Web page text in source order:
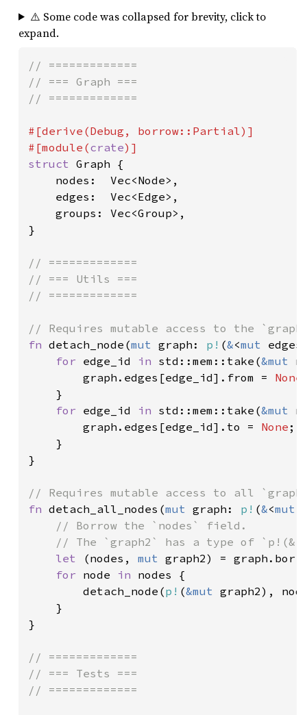
⚠️ Some code was collapsed for brevity, click to
expand.
// =============
// === Graph ===
// =============
#[derive(Debug, borrow::Partial)]
#[module(crate
struct Graph {
    nodes:  Vec<Node>,
    edges:  Vec<Edge>,
    groups: Vec<Group>,
}
// =============
// === Utils ===
// =============
fn detach_node(mut graph: p! (&<mut
for edge_id in std::mem::take(&mut
        graph.edges[edge_id].from =
None
    }
for edge_id in std::mem::take(&mut
        graph.edges[edge_id].to =
None ;
    }
}
fn detach_all_nodes(mut graph: p! (&<mut
// Borrow the `nodes` field.
// The `graph2` has a type of
let
(nodes, mut graph2) =
for node in nodes {
        detach_node(
p! (&mut graph2),
    }
}
// =============
// === Tests ===
// =============